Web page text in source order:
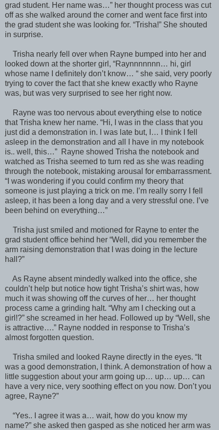
grad student. Her name was…” her thought process was cut
off as she walked around the corner and went face first into
the grad student she was looking for. “Trisha!” She shouted
in surprise.
Trisha nearly fell over when Rayne bumped into her and
looked down at the shorter girl, “Raynnnnnnn… hi, girl
whose name I definitely don’t know… “ she said, very poorly
trying to cover the fact that she knew exactly who Rayne
was, but was very surprised to see her right now.
Rayne was too nervous about everything else to notice
that Trisha knew her name. “Hi, I was in the class that you
just did a demonstration in. I was late but, I… I think I fell
asleep in the demonstration and all I have in my notebook
is.. well, this…” Rayne showed Trisha the notebook and
watched as Trisha seemed to turn red as she was reading
through the notebook, mistaking arousal for embarrassment.
“I was wondering if you could confirm my theory that
someone is just playing a trick on me. I’m really sorry I fell
asleep, it has been a long day and a very stressful one. I’ve
been behind on everything…”
Trisha just smiled and motioned for Rayne to enter the
grad student office behind her “Well, did you remember the
arm raising demonstration that I was doing in the lecture
hall?”
As Rayne absent mindedly walked into the office, she
couldn’t help but notice how tight Trisha’s shirt was, how
much it was showing off the curves of her… her thought
process came a grinding halt. “Why am I checking out a
girl!?” she screamed in her head. Followed up by “Well, she
is attractive….” Rayne nodded in response to Trisha’s
almost forgotten question.
Trisha smiled and looked Rayne directly in the eyes. “It
was a good demonstration, I think. A demonstration of how a
little suggestion about your arm going up… up… up… can
have a very nice, very soothing effect on you now. Don’t you
agree, Rayne?”
“Yes.. I agree it was a… wait, how do you know my
name?” she asked then gasped as she noticed her arm was